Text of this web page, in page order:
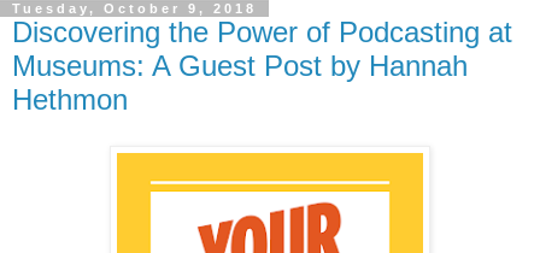
Tuesday, October 9, 2018
Discovering the Power of Podcasting at
Museums: A Guest Post by Hannah
Hethmon